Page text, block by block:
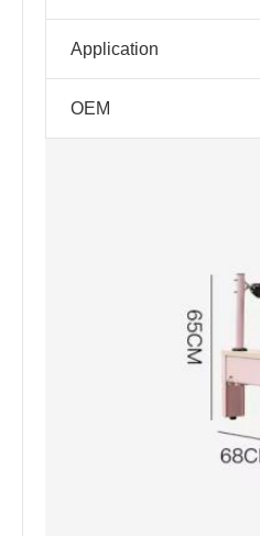
Application
OEM